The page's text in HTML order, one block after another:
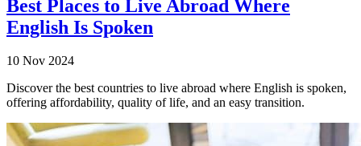
Best Places to Live Abroad Where
English Is Spoken
10 Nov 2024
Discover the best countries to live abroad where English is spoken,
offering affordability, quality of life, and an easy transition.